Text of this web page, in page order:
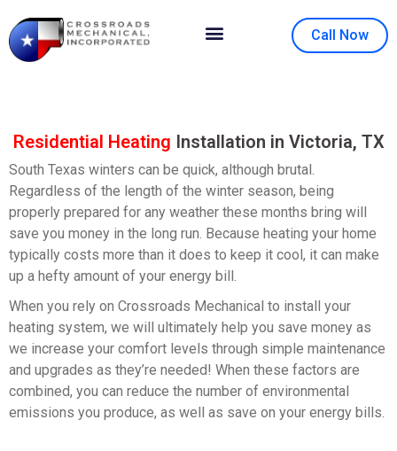
Call Now
Residential Heating Installation in Victoria, TX
South Texas winters can be quick, although brutal.
Regardless of the length of the winter season, being
properly prepared for any weather these months bring will
save you money in the long run. Because heating your home
typically costs more than it does to keep it cool, it can make
up a hefty amount of your energy bill.
When you rely on Crossroads Mechanical to install your
heating system, we will ultimately help you save money as
we increase your comfort levels through simple maintenance
and upgrades as they’re needed! When these factors are
combined, you can reduce the number of environmental
emissions you produce, as well as save on your energy bills.